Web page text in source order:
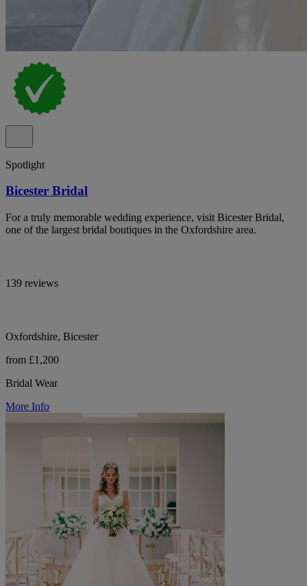
Spotlight
Bicester Bridal
For a truly memorable wedding experience, visit Bicester Bridal,
one of the largest bridal boutiques in the Oxfordshire area.
139 reviews
Oxfordshire, Bicester
from £1,200
Bridal Wear
More Info